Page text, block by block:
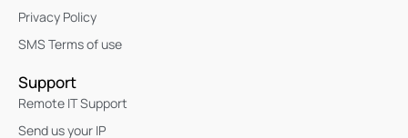
Privacy Policy
SMS Terms of use
Support
Remote IT Support
Send us your IP